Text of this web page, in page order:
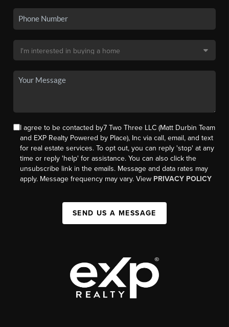
I agree to be contacted by7 Two Three LLC (Matt Durbin Team
and EXP Realty Powered by Place), Inc via call, email, and text
for real estate services. To opt out, you can reply 'stop' at any
time or reply 'help' for assistance. You can also click the
unsubscribe link in the emails. Message and data rates may
apply. Message frequency may vary. View PRIVACY POLICY
SEND US A MESSAGE